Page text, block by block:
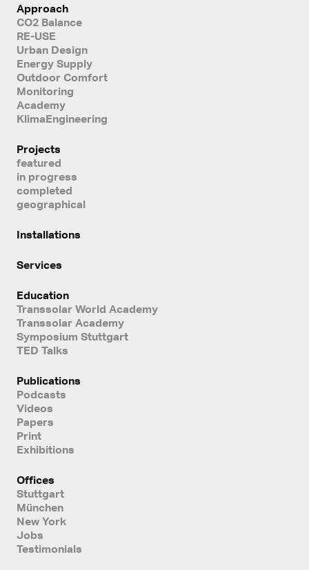
Approach
CO2 Balance
RE-USE
Urban Design
Energy Supply
Outdoor Comfort
Monitoring
Academy
KlimaEngineering
Projects
featured
in progress
completed
geographical
Installations
Services
Education
Transsolar World Academy
Transsolar Academy
Symposium Stuttgart
TED Talks
Publications
Podcasts
Videos
Papers
Print
Exhibitions
Offices
Stuttgart
München
New York
Jobs
Testimonials